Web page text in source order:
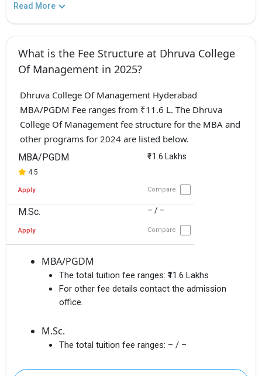
Read More
What is the Fee Structure at Dhruva College
Of Management in 2025?
Dhruva College Of Management Hyderabad
MBA/PGDM Fee ranges from ₹11.6 L. The Dhruva
College Of Management fee structure for the MBA and
other programs for 2024 are listed below.
MBA/PGDM
4.5
₹11.6 Lakhs
Apply Compare
M.Sc. – / –
Apply Compare
MBA/PGDM
The total tuition fee ranges: ₹11.6 Lakhs
For other fee details contact the admission
office.
M.Sc.
The total tuition fee ranges: – / –